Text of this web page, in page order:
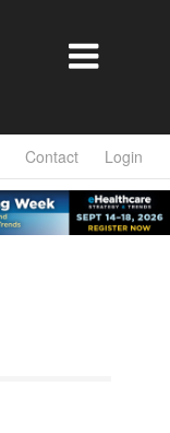

Contact Login